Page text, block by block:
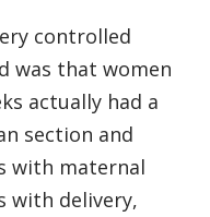
controlled
was that women
actually had a
section and
with maternal
with delivery,